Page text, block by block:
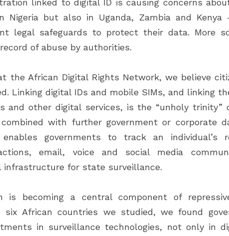
linked to digital ID is causing concerns
Nigeria but also in Uganda, Zambia and Kenya
legal safeguards to protect their data. More
of abuse by authorities.
the African Digital Rights Network, we believe
Linking digital IDs and mobile SIMs, and linking
and other digital services, is the “unholy trinity”
combined with further government or corporate
governments to track an individual’s
email, voice and social media
infrastructure for state surveillance.
is becoming a central component of
six African countries we studied, we found
in surveillance technologies, not only in